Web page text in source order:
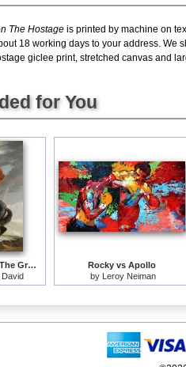
The Hostage is printed by machine on
18 working days to your address. We
giclee print, stretched canvas and
for You
Bonaparte Crossing The Grand Saint-bernard Pass
Rocky vs Apollo
by Leroy Neiman